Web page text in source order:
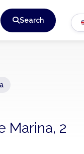
Search
Marina, 2